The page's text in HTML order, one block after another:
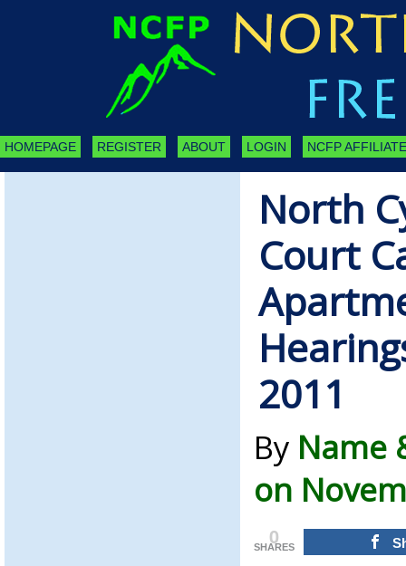
HOMEPAGE REGISTER ABOUT LOGIN NCFP
North
Court
2011
By Name
on
0
SHARES